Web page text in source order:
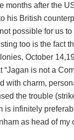
months after the
his British
possible for us
too is the fact
October
is not a
with charm,
the trouble
infinitely
as head of my